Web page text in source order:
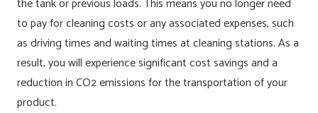
to pay for cleaning costs or any associated expenses, such
as driving times and waiting times at cleaning stations. As a
result, you will experience significant cost savings and a
reduction in CO2 emissions for the transportation of your
product.